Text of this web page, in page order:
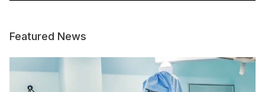
Featured News